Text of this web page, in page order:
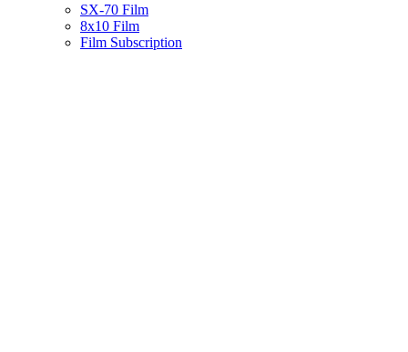
SX-70 Film
8x10 Film
Film Subscription